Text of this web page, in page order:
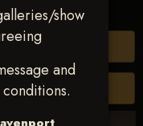
show
and